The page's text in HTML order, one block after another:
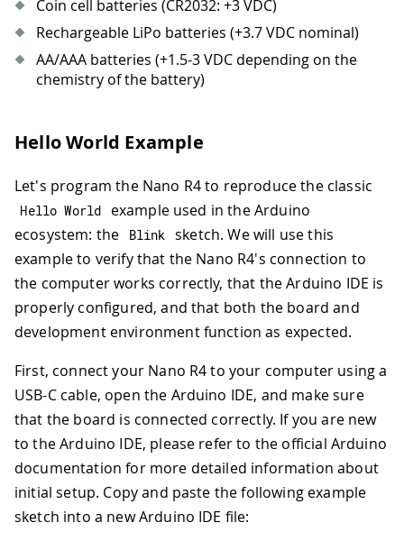
Coin cell batteries (CR2032: +3 VDC)
Rechargeable LiPo batteries (+3.7 VDC nominal)
AA/AAA batteries (+1.5-3 VDC depending on the
chemistry of the battery)
Hello World Example
Let's program the Nano R4 to reproduce the classic
Hello World
example used in the Arduino
ecosystem: the
Blink sketch. We will use this
example to verify that the Nano R4's connection to
the computer works correctly, that the Arduino IDE is
properly configured, and that both the board and
development environment function as expected.
First, connect your Nano R4 to your computer using a
USB-C cable, open the Arduino IDE, and make sure
that the board is connected correctly. If you are new
to the Arduino IDE, please refer to the official Arduino
documentation for more detailed information about
initial setup. Copy and paste the following example
sketch into a new Arduino IDE file: